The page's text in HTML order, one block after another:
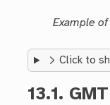
Example
Click to
13.1.